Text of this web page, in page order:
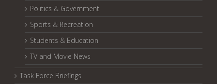
Politics & Government
Sports & Recreation
Students & Education
TV and Movie News
Task Force Briefings